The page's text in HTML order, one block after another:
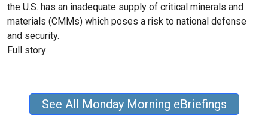
the U.S. has an inadequate supply of critical minerals and
materials (CMMs) which poses a risk to national defense
and security.
Full story
See All Monday Morning eBriefings